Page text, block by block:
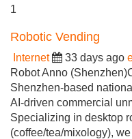
1
Robotic Vending
Internet 33 days ago
Robot Anno
Shenzhen-based
AI-driven commercial
Specializing in desktop
(coffee/tea/mixology),